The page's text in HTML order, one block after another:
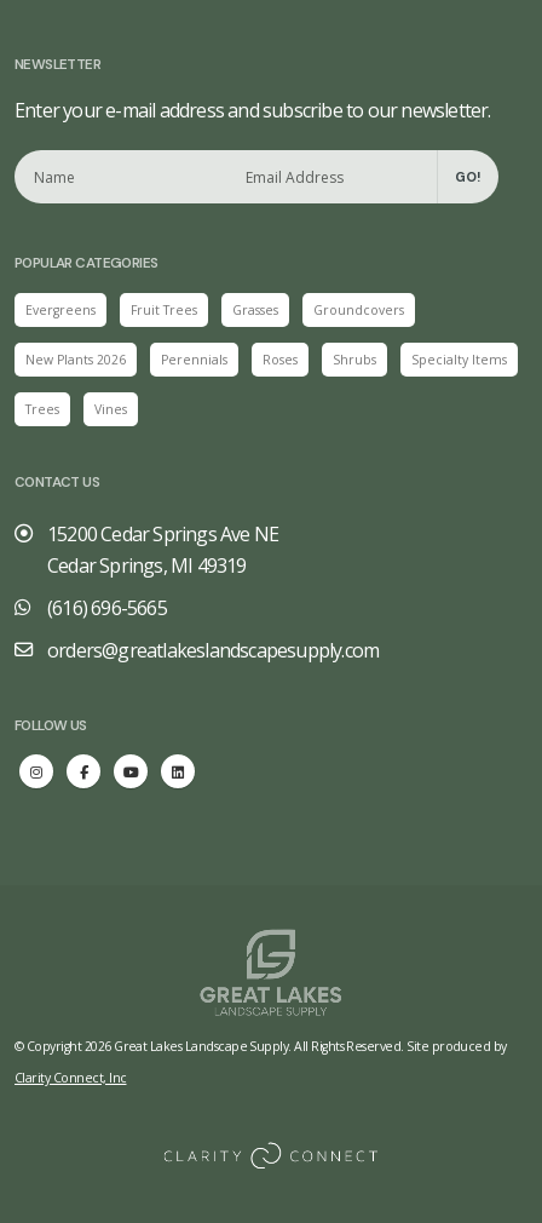
NEWSLETTER
Enter your e-mail address and subscribe to our newsletter.
GO!
POPULAR CATEGORIES
Evergreens Fruit Trees Grasses Groundcovers
New Plants 2026 Perennials Roses Shrubs Specialty Items
Trees Vines
CONTACT US
15200 Cedar Springs Ave NE
Cedar Springs, MI 49319
(616) 696-5665
orders@greatlakeslandscapesupply.com
FOLLOW US
© Copyright 2026 Great Lakes Landscape Supply. All Rights Reserved. Site produced by
Clarity Connect, Inc